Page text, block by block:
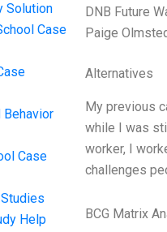
Solution
Case
Behavior
Case
Help
DNB Future
Paige
Alternatives
My previous
while I was
worker, I
challenges
BCG Matrix